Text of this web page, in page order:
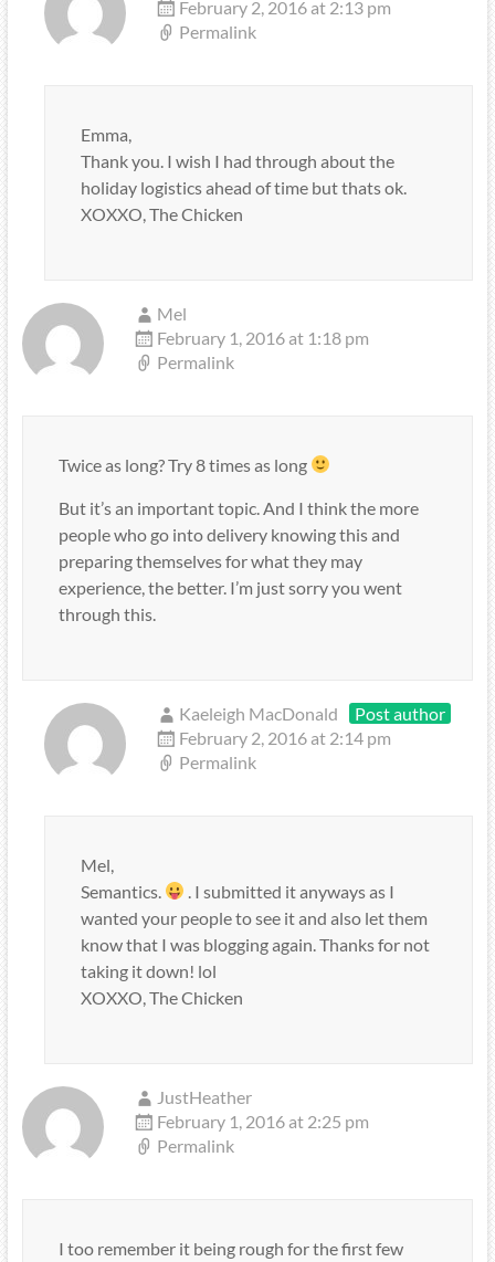
February 2, 2016 at 2:13 pm
Permalink
Emma,
Thank you. I wish I had through about the
holiday logistics ahead of time but thats ok.
XOXXO, The Chicken
Mel
February 1, 2016 at 1:18 pm
Permalink
Twice as long? Try 8 times as long
But it’s an important topic. And I think the more
people who go into delivery knowing this and
preparing themselves for what they may
experience, the better. I’m just sorry you went
through this.
Kaeleigh MacDonald
Post author
February 2, 2016 at 2:14 pm
Permalink
Mel,
Semantics.
. I submitted it anyways as I
wanted your people to see it and also let them
know that I was blogging again. Thanks for not
taking it down! lol
XOXXO, The Chicken
JustHeather
February 1, 2016 at 2:25 pm
Permalink
I too remember it being rough for the first few